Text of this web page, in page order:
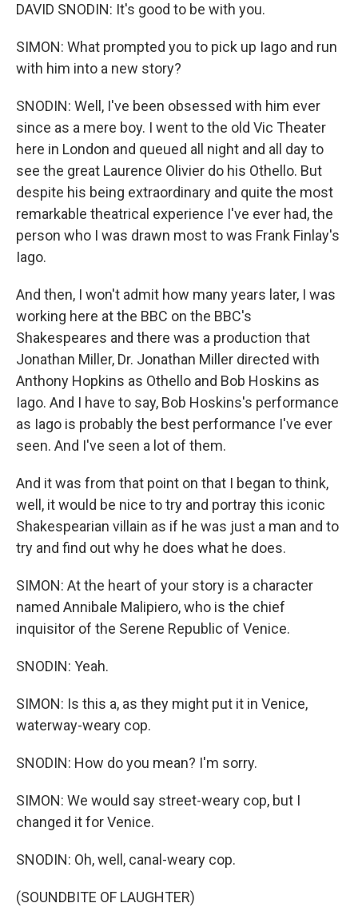
DAVID SNODIN: It's good to be with you.
SIMON: What prompted you to pick up Iago and run
with him into a new story?
SNODIN: Well, I've been obsessed with him ever
since as a mere boy. I went to the old Vic Theater
here in London and queued all night and all day to
see the great Laurence Olivier do his Othello. But
despite his being extraordinary and quite the most
remarkable theatrical experience I've ever had, the
person who I was drawn most to was Frank Finlay's
Iago.
And then, I won't admit how many years later, I was
working here at the BBC on the BBC's
Shakespeares and there was a production that
Jonathan Miller, Dr. Jonathan Miller directed with
Anthony Hopkins as Othello and Bob Hoskins as
Iago. And I have to say, Bob Hoskins's performance
as Iago is probably the best performance I've ever
seen. And I've seen a lot of them.
And it was from that point on that I began to think,
well, it would be nice to try and portray this iconic
Shakespearian villain as if he was just a man and to
try and find out why he does what he does.
SIMON: At the heart of your story is a character
named Annibale Malipiero, who is the chief
inquisitor of the Serene Republic of Venice.
SNODIN: Yeah.
SIMON: Is this a, as they might put it in Venice,
waterway-weary cop.
SNODIN: How do you mean? I'm sorry.
SIMON: We would say street-weary cop, but I
changed it for Venice.
SNODIN: Oh, well, canal-weary cop.
(SOUNDBITE OF LAUGHTER)